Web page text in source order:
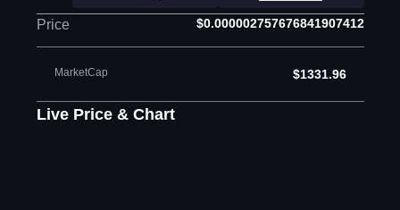
Price $0.000002757676841907412
MarketCap $1331.96
Live Price & Chart